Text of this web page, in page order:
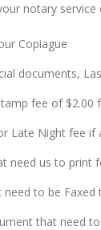
notary
Copiague
documents,
fee of $2.00
Late Night fee if
need us to print
to be
that need